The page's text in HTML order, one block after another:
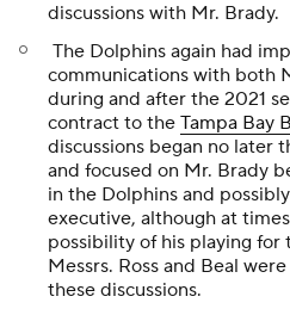
discussions with Mr. Brady.
The Dolphins again had
communications with both
during and after the 2021
contract to the Tampa Bay
discussions began no later
and focused on Mr. Brady
in the Dolphins and
executive, although at
possibility of his playing for
Messrs. Ross and Beal
these discussions.